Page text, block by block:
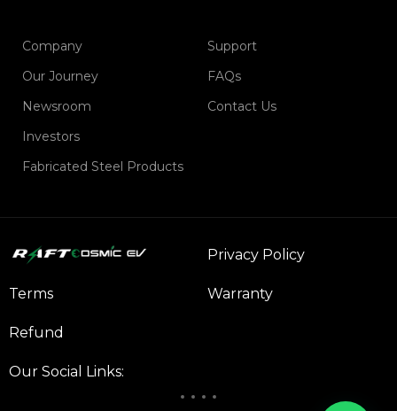
Company
Our Journey
Newsroom
Investors
Fabricated Steel Products
Support
FAQs
Contact Us
Privacy Policy
Terms Warranty
Refund
Our Social Links: